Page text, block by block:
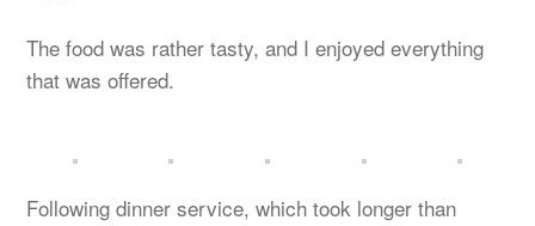
The food was rather tasty, and I enjoyed everything
that was offered.
Following dinner service, which took longer than